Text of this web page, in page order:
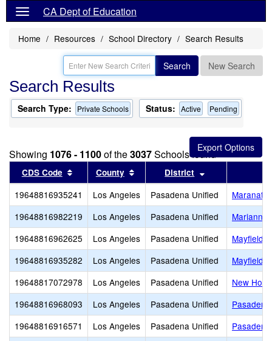
CA Dept of Education
Home Resources School Directory Search Results
Search New Search
Search Results
Search Type: Private Schools Status: Active Pending
Showing 1076 - 1100of the3037Schools found
CDS Code Sort results by this header
County Sort results by this header
District
19648816935241 Los Angeles Pasadena Unified
19648816982219
Los Angeles Pasadena Unified
Marianne
19648816962625
Los Angeles Pasadena Unified
Mayfield
19648816935282
Los Angeles Pasadena Unified
Mayfield
19648817072978
Los Angeles Pasadena Unified
New
19648816968093
Los Angeles Pasadena Unified
19648816916571
Los Angeles Pasadena Unified